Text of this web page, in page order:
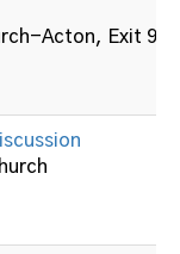
Acton, Exit 99